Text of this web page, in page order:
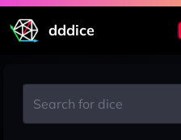
dddice